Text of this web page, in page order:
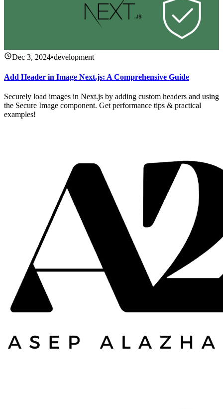
Dec 3, 2024•development
Add Header in Image Next.js: A Comprehensive Guide
Securely load images in Next.js by adding custom headers and using
the Secure Image component. Get performance tips & practical
examples!